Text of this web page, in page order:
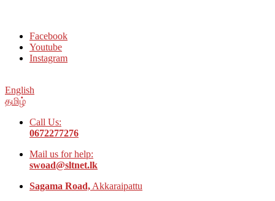
Facebook
Youtube
Instagram
English
தமிழ்
Call Us:
0672277276
Mail us for help:
swoad@sltnet.lk
Sagama Road, Akkaraipattu